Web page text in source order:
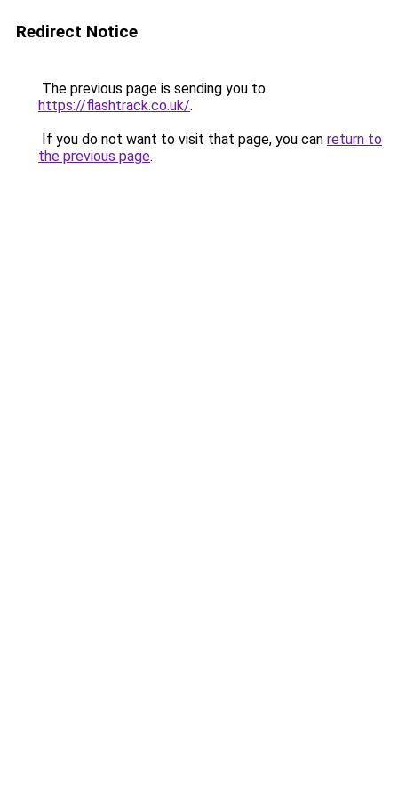
Redirect Notice
The previous page is sending you to
https://flashtrack.co.uk/.
If you do not want to visit that page, you can return to
the previous page.